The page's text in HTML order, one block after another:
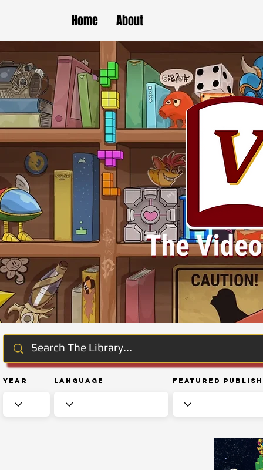
Home About
Year Language Featured